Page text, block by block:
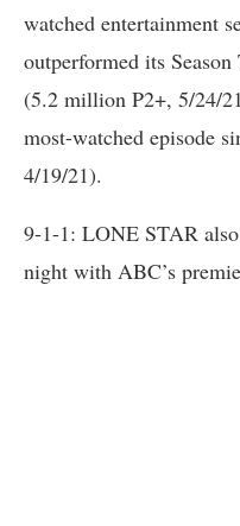
watched entertainment
outperformed its
(5.2 million P2+, 5/24/
most-watched episode
4/19/21).
9-1-1: LONE STAR
night with ABC’s